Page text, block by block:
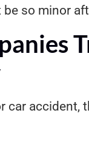
so minor
car accident,